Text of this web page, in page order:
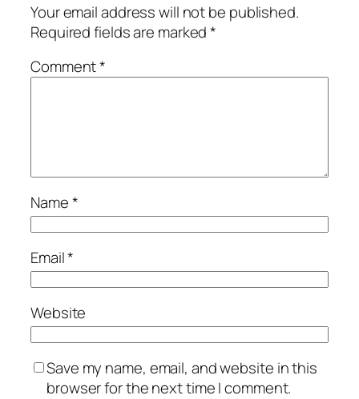
Your email address will not be published.
Required fields are marked*
Comment*
Name*
Email*
Website
Save my name, email, and website in this
browser for the next time I comment.